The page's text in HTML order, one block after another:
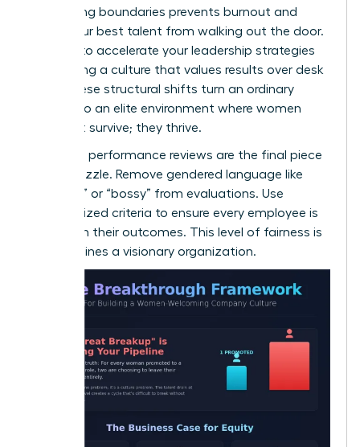
Respecting boundaries prevents burnout and
keeps your best talent from walking out the door.
It’s time to accelerate your leadership strategies
by creating a culture that values results over desk
time. These structural shifts turn an ordinary
office into an elite environment where women
don’t just survive; they thrive.
Unbiased performance reviews are the final piece
of the puzzle. Remove gendered language like
“abrasive” or “bossy” from evaluations. Use
standardized criteria to ensure every employee is
judged on their outcomes. This level of fairness is
what defines a visionary organization.